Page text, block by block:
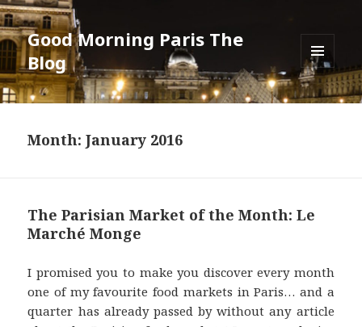
Good Morning Paris The
Blog
MENU
AND
WIDGETS
Month: January 2016
The Parisian Market of the Month: Le
Marché Monge
I promised you to make you discover every month
one of my favourite food markets in Paris… and a
quarter has already passed by without any article